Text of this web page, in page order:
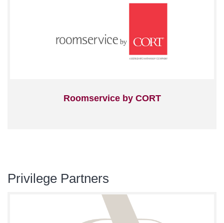
Roomservice by CORT
Privilege Partners